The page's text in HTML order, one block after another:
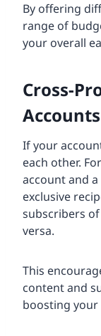
By offering
range of
your overall
Cross-
Accounts
If your
each other.
account and
exclusive
subscribers
versa.
This
content and
boosting your